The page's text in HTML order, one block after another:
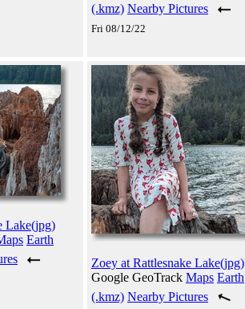
(.kmz) Nearby Pictures
Fri 08/12/22
Lake(jpg)
Earth
Zoey at Rattlesnake Lake(jpg)
Google GeoTrack Maps Earth
(.kmz) Nearby Pictures